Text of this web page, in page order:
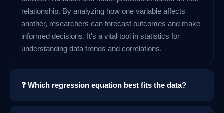
relationship. By analyzing how one variable affects
another, researchers can forecast outcomes and make
informed decisions. It's a vital tool in statistics for
understanding data trends and correlations.
❓ Which regression equation best fits the data?